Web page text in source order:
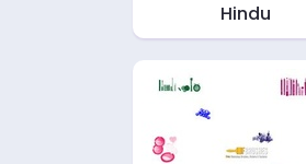
Hindu